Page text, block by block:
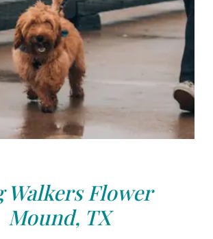
Walkers Flower
Mound, TX